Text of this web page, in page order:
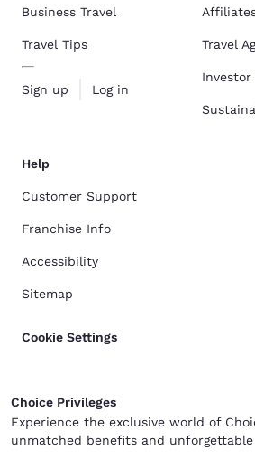
Business Travel
Travel Tips
Sign up Log in
Travel
Investor
Help
Customer Support
Franchise Info
Accessibility
Sitemap
Cookie Settings
Choice Privileges
Experience the exclusive world of
unmatched benefits and